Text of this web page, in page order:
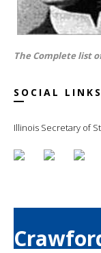
The Complete list
SOCIAL LINKS
Illinois Secretary of